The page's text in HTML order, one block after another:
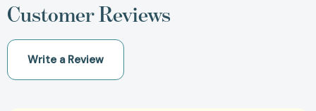
Customer Reviews
Write a Review